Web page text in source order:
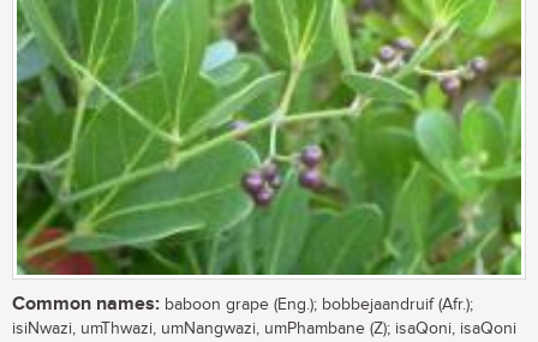
Common names: baboon grape (Eng.); bobbejaandruif (Afr.);
isiNwazi, umThwazi, umNangwazi, umPhambane (Z); isaQoni, isaQoni